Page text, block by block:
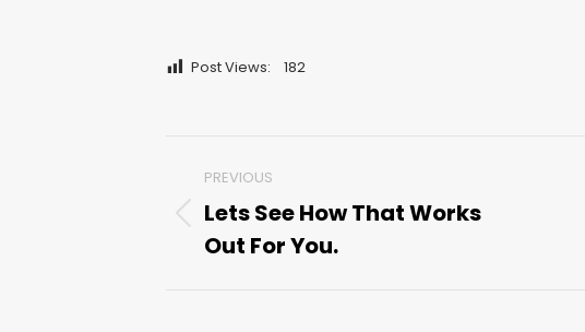
Post Views: 182
navigation
PREVIOUS
Previous
post:
Lets See How That Works
Out For You.